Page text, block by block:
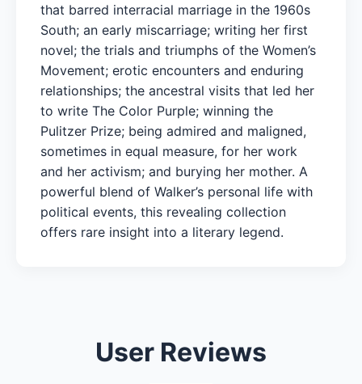
that barred interracial marriage in the 1960s
South; an early miscarriage; writing her first
novel; the trials and triumphs of the Women’s
Movement; erotic encounters and enduring
relationships; the ancestral visits that led her
to write The Color Purple; winning the
Pulitzer Prize; being admired and maligned,
sometimes in equal measure, for her work
and her activism; and burying her mother. A
powerful blend of Walker’s personal life with
political events, this revealing collection
offers rare insight into a literary legend.
User Reviews